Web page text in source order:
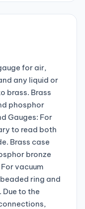
for air,
any liquid or
brass. Brass
phosphor
Gauges: For
to read both
Brass case
bronze
vacuum
ring and
to the